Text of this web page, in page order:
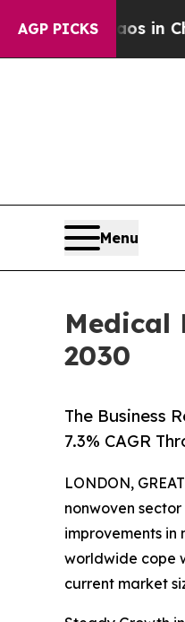
AGP PICKS
Chaos in
Menu
Medical
2030
The Business
7.3% CAGR
LONDON,
nonwoven
improvements in
worldwide cope
current market